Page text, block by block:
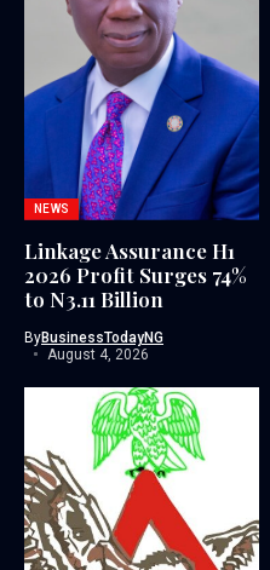
NEWS
Linkage Assurance H1
2026 Profit Surges 74%
to N3.11 Billion
ByBusinessTodayNG
August 4, 2026